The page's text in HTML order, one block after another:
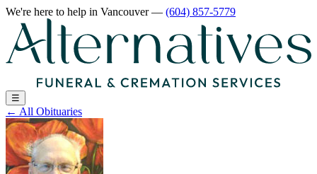
We're here to help in Vancouver— (604) 857-5779
☰
← All Obituaries